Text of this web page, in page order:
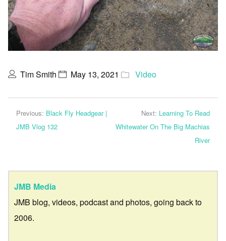
Tim Smith May 13, 2021 Video
Previous: Black Fly Headgear |
JMB Vlog 132
Next: Learning To Read
Whitewater On The Big Machias
River
JMB Media
JMB blog, videos, podcast and photos, going back to
2006.